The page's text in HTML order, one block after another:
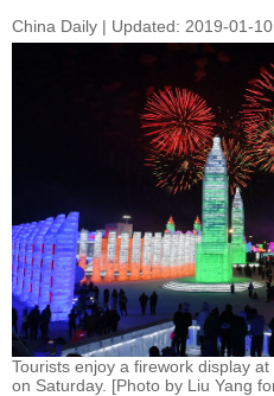
China Daily | Updated: 2019-01-
Tourists enjoy a firework display
on Saturday. [Photo by Liu Yang